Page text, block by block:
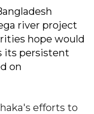
river project
hope would
its persistent
on
efforts to